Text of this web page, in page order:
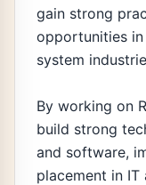
gain strong
opportunities
system
By working on
build strong
and software,
placement in IT